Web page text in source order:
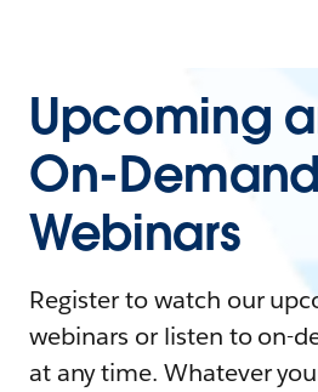
Upcoming
On-Demand
Webinars
Register to watch our
webinars or listen to on-
at any time. Whatever